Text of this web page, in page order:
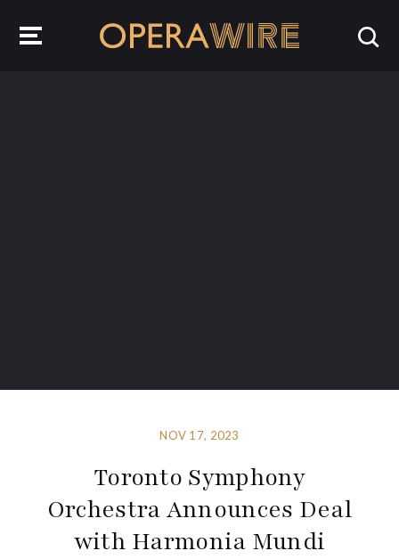
NOV 17, 2023
Toronto Symphony
Orchestra Announces Deal
with Harmonia Mundi